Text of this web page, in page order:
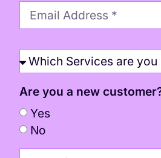
Are you a new
Yes
No